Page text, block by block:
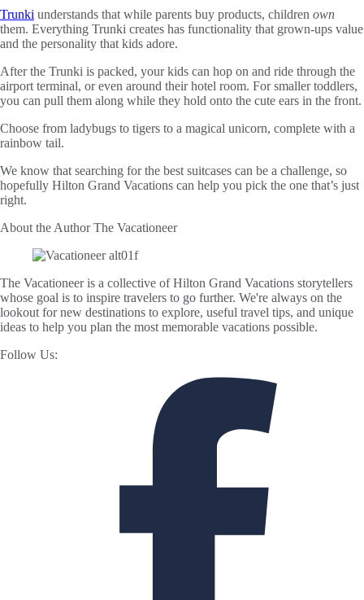
Trunki understands that while parents buy products, children own
them. Everything Trunki creates has functionality that grown-ups value
and the personality that kids adore.
After the Trunki is packed, your kids can hop on and ride through the
airport terminal, or even around their hotel room. For smaller toddlers,
you can pull them along while they hold onto the cute ears in the front.
Choose from ladybugs to tigers to a magical unicorn, complete with a
rainbow tail.
We know that searching for the best suitcases can be a challenge, so
hopefully Hilton Grand Vacations can help you pick the one that’s just
right.
About the AuthorThe Vacationeer
The Vacationeer is a collective of Hilton Grand Vacations storytellers
whose goal is to inspire travelers to go further. We're always on the
lookout for new destinations to explore, useful travel tips, and unique
ideas to help you plan the most memorable vacations possible.
Follow Us: